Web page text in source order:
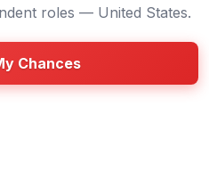
roles — United States.
Chances